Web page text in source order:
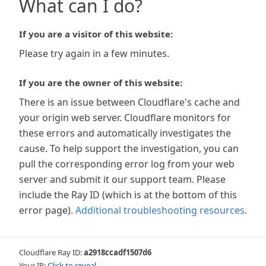
What can I do?
If you are a visitor of this website:
Please try again in a few minutes.
If you are the owner of this website:
There is an issue between Cloudflare's cache and
your origin web server. Cloudflare monitors for
these errors and automatically investigates the
cause. To help support the investigation, you can
pull the corresponding error log from your web
server and submit it our support team. Please
include the Ray ID (which is at the bottom of this
error page). Additional troubleshooting resources.
Cloudflare Ray ID:a2918ccadf1507d6